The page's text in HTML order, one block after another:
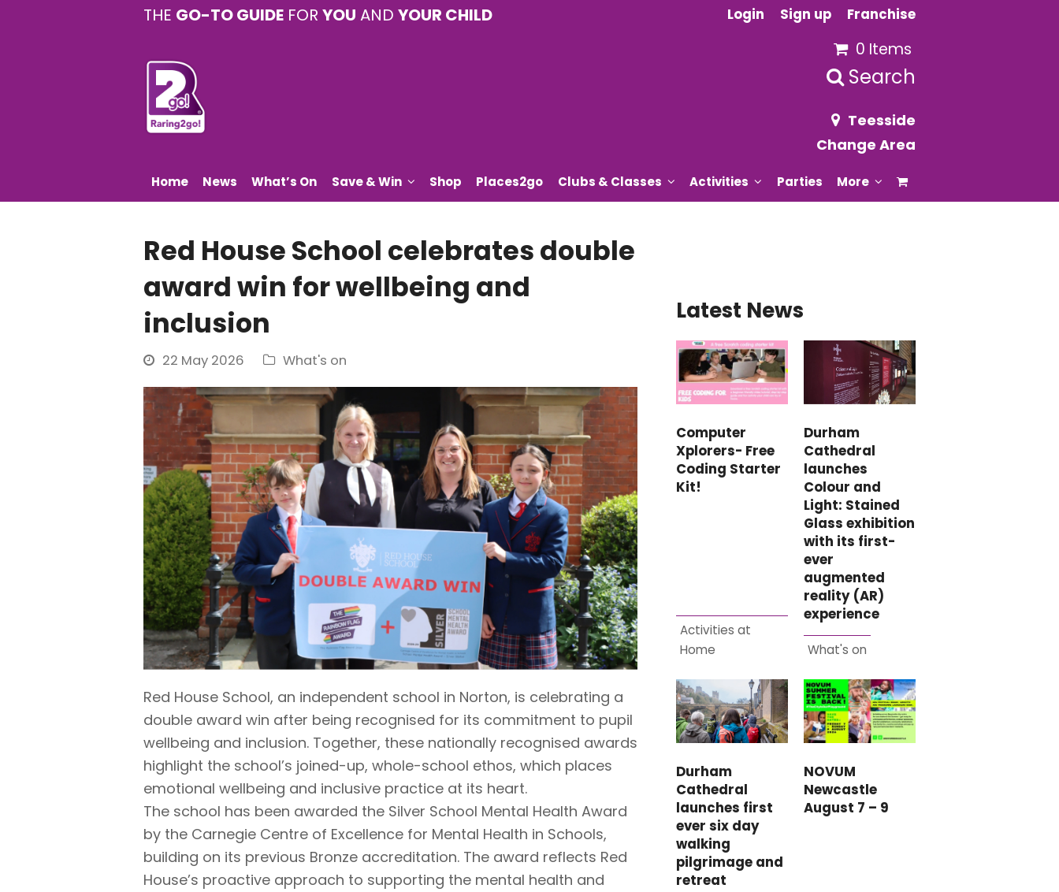
THE GO-TO GUIDE FOR YOU AND YOUR CHILD Login Sign up Franchise
0 Items
Search
Teesside
Change Area
Home News What’s On Save & Win Shop Places2go Clubs & Classes Activities Parties More
Red House School celebrates double
award win for wellbeing and
inclusion
22 May 2026 What's on
Red House School, an independent school in Norton, is celebrating a
double award win after being recognised for its commitment to pupil
wellbeing and inclusion. Together, these nationally recognised awards
highlight the school’s joined-up, whole-school ethos, which places
emotional wellbeing and inclusive practice at its heart.
The school has been awarded the Silver School Mental Health Award
by the Carnegie Centre of Excellence for Mental Health in Schools,
building on its previous Bronze accreditation. The award reflects Red
House’s proactive approach to supporting the mental health and
Latest News
Computer
Xplorers- Free
Coding Starter
Kit!
Activities at
Home
Durham
Cathedral
launches
Colour and
Light: Stained
Glass exhibition
with its first-
ever
augmented
reality (AR)
experience
What's on
Durham
Cathedral
launches first
ever six day
walking
pilgrimage and
retreat
NOVUM
Newcastle
August 7 – 9